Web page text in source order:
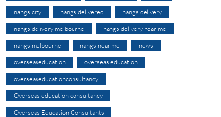
nangs city nangs delivered nangs delivery
nangs delivery melbourne nangs delivery near me
nangs melbourne nangs near me news
overseaseducation overseas education
overseaseducationconsultancy
Overseas education consultancy
Overseas Education Consultants